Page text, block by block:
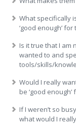
What specifically
‘good enough’
Is it true that I am
wanted to and
tools/skills/
Would I really
be ‘good
If I weren’t so
what would I